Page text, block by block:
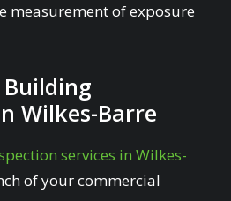
measurement of exposure
Wilkes-Barre
services in Wilkes-
of your commercial